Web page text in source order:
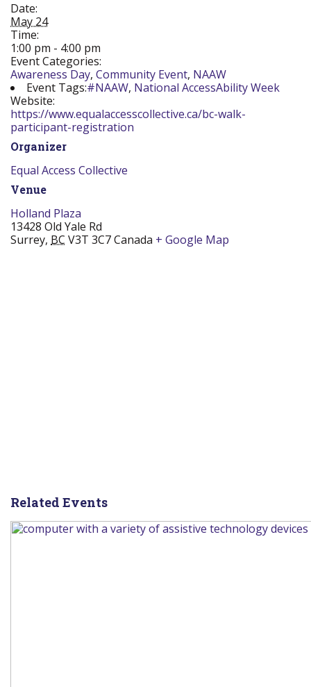
Date:
May 24
Time:
1:00 pm - 4:00 pm
Event Categories:
Awareness Day, Community Event, NAAW
Event Tags:#NAAW, National AccessAbility Week
Website:
https://www.equalaccesscollective.ca/bc-walk-
participant-registration
Organizer
Equal Access Collective
Venue
Holland Plaza
13428 Old Yale Rd
Surrey, BC V3T 3C7Canada + Google Map
Related Events